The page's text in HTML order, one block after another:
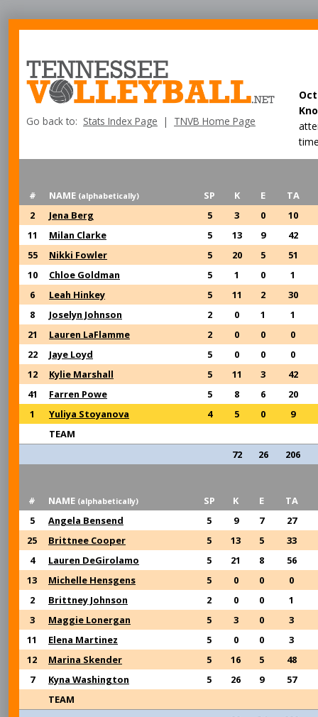
Go back to: Stats Index Page | TNVB Home Page
# NAME (alphabetically) SP K E
TA
2
Jena Berg 5 3 0
10
11
Milan Clarke 5 13 9
42
55
Nikki Fowler 5 20 5
51
10
Chloe Goldman 5 1 0
1
6
Leah Hinkey 5 11 2
30
8
Joselyn Johnson 2 0 1
1
21
Lauren LaFlamme 2 0 0
0
22
Jaye Loyd 5 0 0
0
12
Kylie Marshall 5 11 3
42
41
Farren Powe 5 8 6
20
1
Yuliya Stoyanova 4 5 0
9
TEAM
72
26 206
# NAME (alphabetically) SP K E
TA
5
Angela Bensend 5 9 7
27
25
Brittnee Cooper 5 13 5
33
4
Lauren DeGirolamo 5 21 8
56
13
Michelle Hensgens 5 0 0
0
2
Brittney Johnson 2 0 0
1
3
Maggie Lonergan 5 3 0
3
11
Elena Martinez 5 0 0
3
12
Marina Skender 5 16 5
48
7
Kyna Washington 5 26 9
57
TEAM